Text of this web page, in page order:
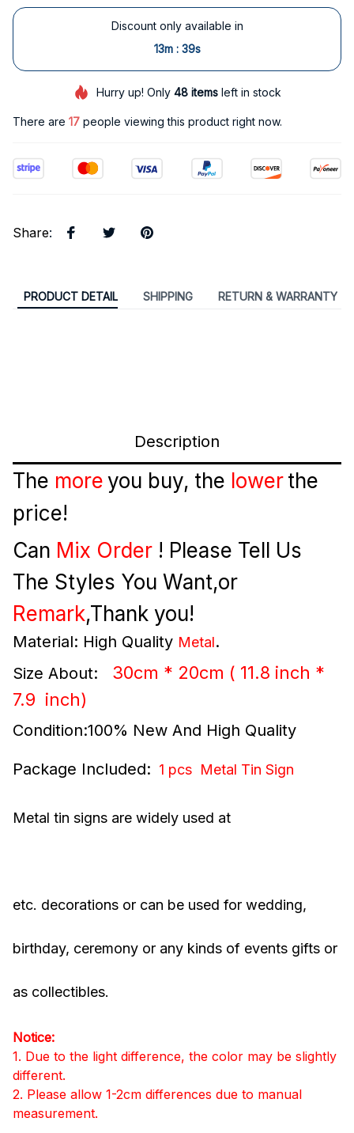
Discount only available in
13m : 39s
Hurry up! Only 48itemsleft in stock
There are 17 people viewing this product right now.
Share:
PRODUCT DETAIL SHIPPING RETURN & WARRANTY
Description
The moreyou buy, the lowerthe
price!
Can Mix Order ! Please Tell Us
The Styles You Want,or
Remark,Thank you!
Material: High Quality Metal.
Size About:
30cm * 20cm ( 11.8 inch *
7.9 inch)
Condition:100% New And High Quality
Package Included: 1 pcs Metal Tin Sign
Metal tin signs are widely used at
etc. decorations or can be used for wedding,
birthday, ceremony or any kinds of events gifts or
as collectibles.
Notice:
1. Due to the light difference, the color may be slightly
different.
2. Please allow 1-2cm differences due to manual
measurement.